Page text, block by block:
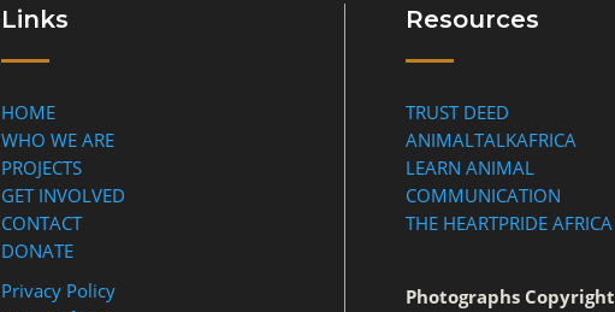
Links
HOME
WHO WE ARE
PROJECTS
GET INVOLVED
CONTACT
DONATE
Privacy Policy
Resources
TRUST DEED
ANIMALTALKAFRICA
LEARN ANIMAL
COMMUNICATION
THE HEARTPRIDE AFRICA
Photographs